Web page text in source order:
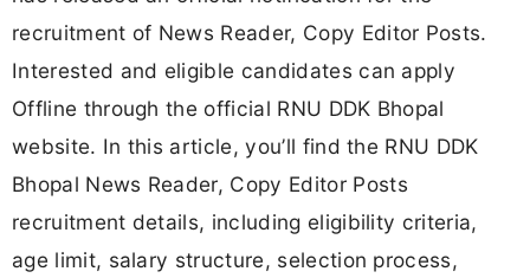
recruitment of News Reader, Copy Editor Posts.
Interested and eligible candidates can apply
Offline through the official RNU DDK Bhopal
website. In this article, you’ll find the RNU DDK
Bhopal News Reader, Copy Editor Posts
recruitment details, including eligibility criteria,
age limit, salary structure, selection process,